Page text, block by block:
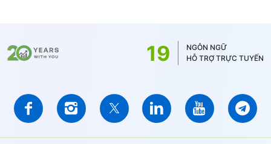
19
NGÔN NGỮ
HỖ TRỢ TRỰC TUYẾN